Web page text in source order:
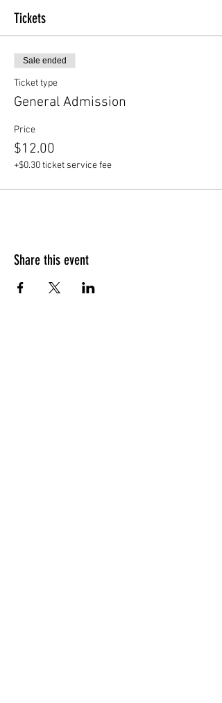
Tickets
Sale ended
Ticket type
General Admission
Price
$12.00
+$0.30 ticket service fee
Share this event